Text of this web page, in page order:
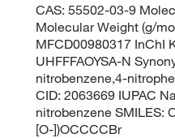
CAS: 55502-03-9
Molecular Weight (g/
MFCD00980317 InChI
UHFFFAOYSA-N
nitrobenzene,4-
CID: 2063669 IUPAC
nitrobenzene SMILES:
[O-])OCCCCBr